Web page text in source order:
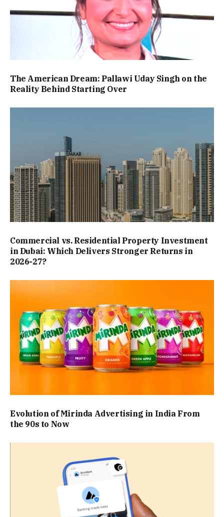
The American Dream: Pallawi Uday Singh on the
Reality Behind Starting Over
Commercial vs. Residential Property Investment
in Dubai: Which Delivers Stronger Returns in
2026-27?
Evolution of Mirinda Advertising in India From
the 90s to Now